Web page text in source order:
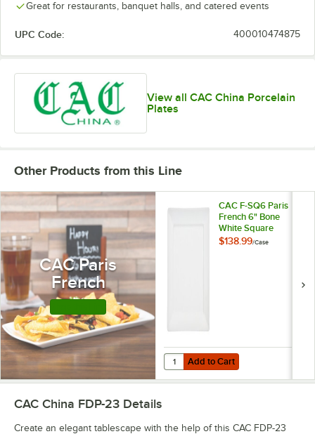
Great for restaurants, banquet halls, and catered events
UPC Code: 400010474875
View all CAC China Porcelain
Plates
Other Products from this Line
CAC Paris
French
CAC F-SQ6 Paris
French 6" Bone
White Square
Porcelain Plate -
$138.99/Case
Add to Cart
Quantity for CAC F-SQ6 Paris
Add to Cart
CAC China FDP-23 Details
Create an elegant tablescape with the help of this CAC FDP-23